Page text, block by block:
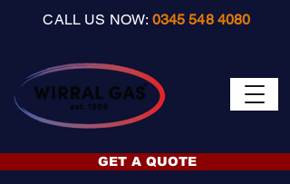
GET A QUOTE
CALL US NOW: 0345 548 4080